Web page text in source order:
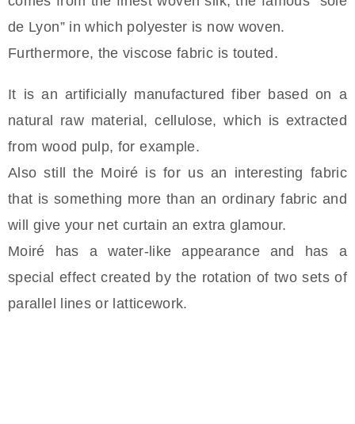
de Lyon” in which polyester is now woven.
Furthermore, the viscose fabric is touted.
It is an artificially manufactured fiber based on a
natural raw material, cellulose, which is extracted
from wood pulp, for example.
Also still the Moiré is for us an interesting fabric
that is something more than an ordinary fabric and
will give your net curtain an extra glamour.
Moiré has a water-like appearance and has a
special effect created by the rotation of two sets of
parallel lines or latticework.